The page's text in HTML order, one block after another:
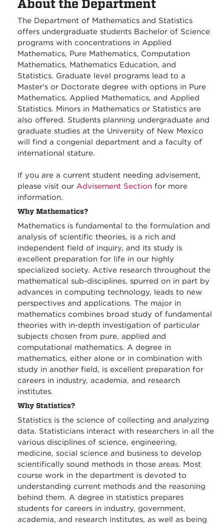
About the Department
The Department of Mathematics and Statistics
offers undergraduate students Bachelor of Science
programs with concentrations in Applied
Mathematics, Pure Mathematics, Computation
Mathematics, Mathematics Education, and
Statistics. Graduate level programs lead to a
Master's or Doctorate degree with options in Pure
Mathematics, Applied Mathematics, and Applied
Statistics. Minors in Mathematics or Statistics are
also offered. Students planning undergraduate and
graduate studies at the University of New Mexico
will find a congenial department and a faculty of
international stature.
If you are a current student needing advisement,
please visit our Advisement Section for more
information.
Why Mathematics?
Mathematics is fundamental to the formulation and
analysis of scientific theories, is a rich and
independent field of inquiry, and its study is
excellent preparation for life in our highly
specialized society. Active research throughout the
mathematical sub-disciplines, spurred on in part by
advances in computing technology, leads to new
perspectives and applications. The major in
mathematics combines broad study of fundamental
theories with in-depth investigation of particular
subjects chosen from pure, applied and
computational mathematics. A degree in
mathematics, either alone or in combination with
study in another field, is excellent preparation for
careers in industry, academia, and research
institutes.
Why Statistics?
Statistics is the science of collecting and analyzing
data. Statisticians interact with researchers in all the
various disciplines of science, engineering,
medicine, social science and business to develop
scientifically sound methods in those areas. Most
course work in the department is devoted to
understanding current methods and the reasoning
behind them. A degree in statistics prepares
students for careers in industry, government,
academia, and research institutes, as well as being